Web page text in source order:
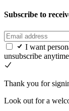
Subscribe to
I want
unsubscribe
Thank you for
Look out for a